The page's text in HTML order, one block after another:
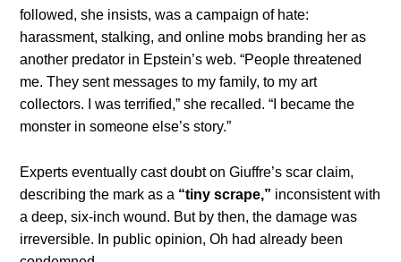
followed, she insists, was a campaign of hate:
harassment, stalking, and online mobs branding her as
another predator in Epstein’s web. “People threatened
me. They sent messages to my family, to my art
collectors. I was terrified,” she recalled. “I became the
monster in someone else’s story.”
Experts eventually cast doubt on Giuffre’s scar claim,
describing the mark as a “tiny scrape,” inconsistent with
a deep, six-inch wound. But by then, the damage was
irreversible. In public opinion, Oh had already been